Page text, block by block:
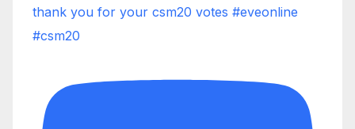
thank you for your csm20 votes #eveonline
#csm20